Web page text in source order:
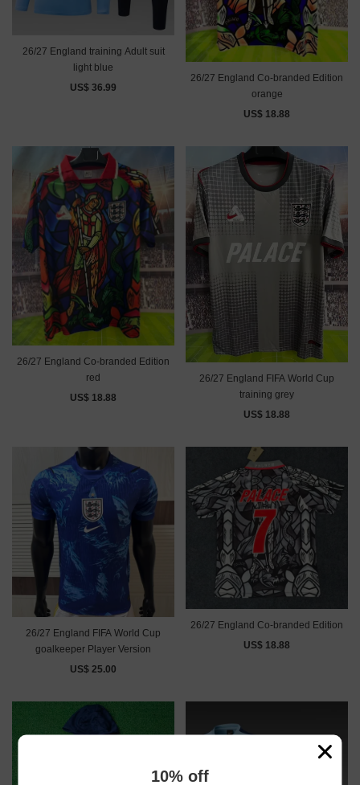
26/27 England training Adult suit
light blue
US$ 36.99
26/27 England Co-branded Edition
orange
US$ 18.88
26/27 England Co-branded Edition
red
US$ 18.88
26/27 England FIFA World Cup
training grey
US$ 18.88
26/27 England FIFA World Cup
goalkeeper Player Version
US$ 25.00
26/27 England Co-branded Edition
US$ 18.88
10% off